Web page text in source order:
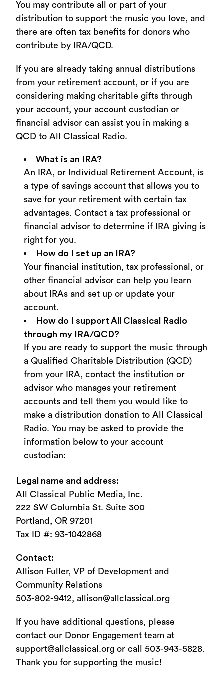
You may contribute all or part of your
distribution to support the music you love, and
there are often tax benefits for donors who
contribute by IRA/QCD.
If you are already taking annual distributions
from your retirement account, or if you are
considering making charitable gifts through
your account, your account custodian or
financial advisor can assist you in making a
QCD to All Classical Radio.
What is an IRA?
An IRA, or Individual Retirement Account, is
a type of savings account that allows you to
save for your retirement with certain tax
advantages. Contact a tax professional or
financial advisor to determine if IRA giving is
right for you.
How do I set up an IRA?
Your financial institution, tax professional, or
other financial advisor can help you learn
about IRAs and set up or update your
account.
How do I support All Classical Radio
through my IRA/QCD?
If you are ready to support the music through
a Qualified Charitable Distribution (QCD)
from your IRA, contact the institution or
advisor who manages your retirement
accounts and tell them you would like to
make a distribution donation to All Classical
Radio. You may be asked to provide the
information below to your account
custodian:
Legal name and address:
All Classical Public Media, Inc.
222 SW Columbia St. Suite 300
Portland, OR 97201
Tax ID #: 93-1042868
Contact:
Allison Fuller, VP of Development and
Community Relations
503-802-9412, allison@allclassical.org
If you have additional questions, please
contact our Donor Engagement team at
support@allclassical.org or call 503-943-5828.
Thank you for supporting the music!